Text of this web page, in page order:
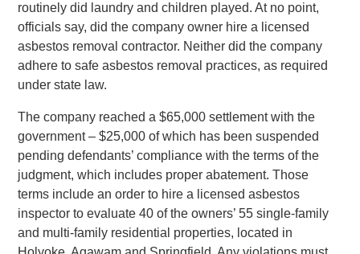
routinely did laundry and children played. At no point,
officials say, did the company owner hire a licensed
asbestos removal contractor. Neither did the company
adhere to safe asbestos removal practices, as required
under state law.
The company reached a $65,000 settlement with the
government – $25,000 of which has been suspended
pending defendants’ compliance with the terms of the
judgment, which includes proper abatement. Those
terms include an order to hire a licensed asbestos
inspector to evaluate 40 of the owners’ 55 single-family
and multi-family residential properties, located in